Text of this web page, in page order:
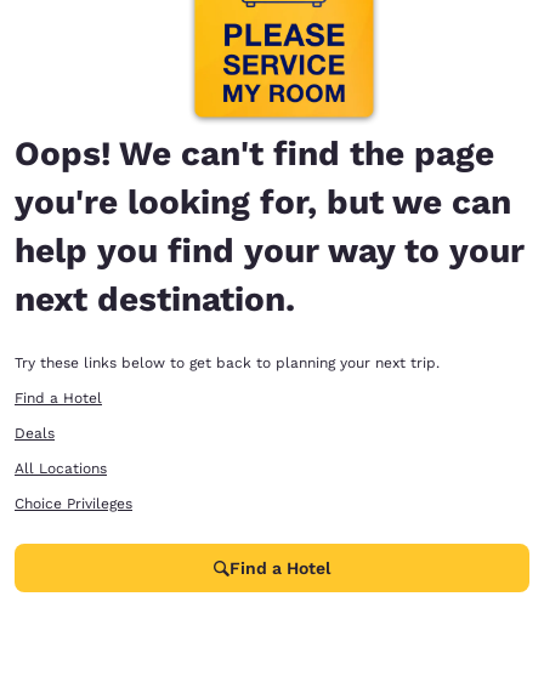
Oops! We can't find the page
you're looking for, but we can
help you find your way to your
next destination.
Try these links below to get back to planning your next trip.
Find a Hotel
Deals
All Locations
Choice Privileges
Find a Hotel